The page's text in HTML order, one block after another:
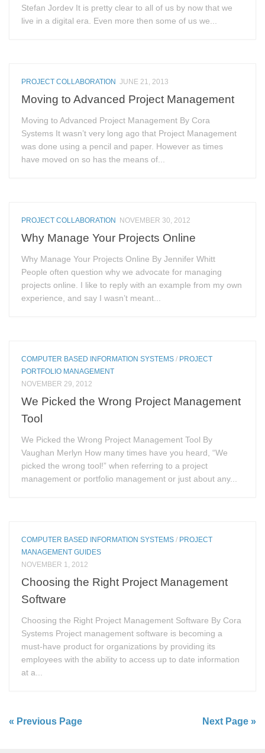
Stefan Jordev It is pretty clear to all of us by now that we
live in a digital era. Even more then some of us we...
PROJECT COLLABORATION JUNE 21, 2013
Moving to Advanced Project Management
Moving to Advanced Project Management By Cora
Systems It wasn’t very long ago that Project Management
was done using a pencil and paper. However as times
have moved on so has the means of...
PROJECT COLLABORATION NOVEMBER 30, 2012
Why Manage Your Projects Online
Why Manage Your Projects Online By Jennifer Whitt
People often question why we advocate for managing
projects online. I like to reply with an example from my own
experience, and say I wasn’t meant...
COMPUTER BASED INFORMATION SYSTEMS / PROJECT
PORTFOLIO MANAGEMENT
NOVEMBER 29, 2012
We Picked the Wrong Project Management
Tool
We Picked the Wrong Project Management Tool By
Vaughan Merlyn How many times have you heard, “We
picked the wrong tool!” when referring to a project
management or portfolio management or just about any...
COMPUTER BASED INFORMATION SYSTEMS / PROJECT
MANAGEMENT GUIDES
NOVEMBER 1, 2012
Choosing the Right Project Management
Software
Choosing the Right Project Management Software By Cora
Systems Project management software is becoming a
must-have product for organizations by providing its
employees with the ability to access up to date information
at a...
« Previous Page Next Page »